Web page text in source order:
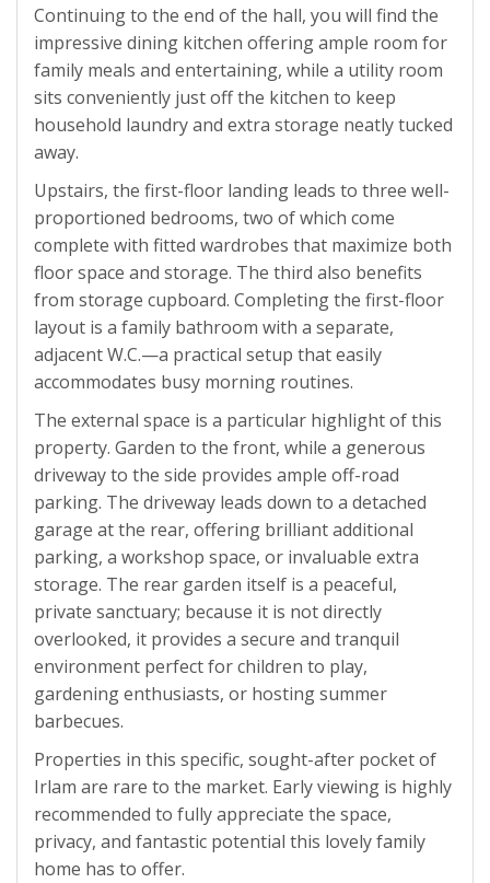
Continuing to the end of the hall, you will find the
impressive dining kitchen offering ample room for
family meals and entertaining, while a utility room
sits conveniently just off the kitchen to keep
household laundry and extra storage neatly tucked
away.
Upstairs, the first-floor landing leads to three well-
proportioned bedrooms, two of which come
complete with fitted wardrobes that maximize both
floor space and storage. The third also benefits
from storage cupboard. Completing the first-floor
layout is a family bathroom with a separate,
adjacent W.C.—a practical setup that easily
accommodates busy morning routines.
The external space is a particular highlight of this
property. Garden to the front, while a generous
driveway to the side provides ample off-road
parking. The driveway leads down to a detached
garage at the rear, offering brilliant additional
parking, a workshop space, or invaluable extra
storage. The rear garden itself is a peaceful,
private sanctuary; because it is not directly
overlooked, it provides a secure and tranquil
environment perfect for children to play,
gardening enthusiasts, or hosting summer
barbecues.
Properties in this specific, sought-after pocket of
Irlam are rare to the market. Early viewing is highly
recommended to fully appreciate the space,
privacy, and fantastic potential this lovely family
home has to offer.